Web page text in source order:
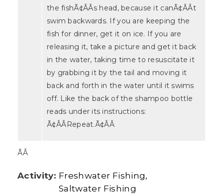
the fishÃ¢ÂÂs head, because it canÃ¢ÂÂt
swim backwards. If you are keeping the
fish for dinner, get it on ice. If you are
releasing it, take a picture and get it back
in the water, taking time to resuscitate it
by grabbing it by the tail and moving it
back and forth in the water until it swims
off. Like the back of the shampoo bottle
reads under its instructions:
Ã¢ÂÂRepeat.Ã¢ÂÂ
ÃÂ
Activity: Freshwater Fishing
Saltwater Fishing